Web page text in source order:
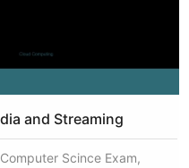
and Streaming
Scince Exam,